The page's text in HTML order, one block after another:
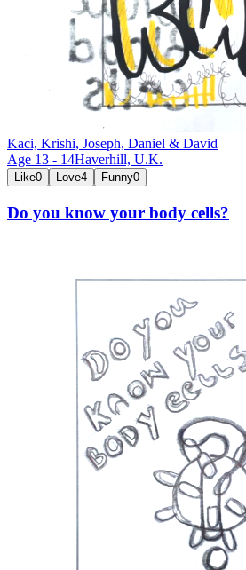
Kaci, Krishi, Joseph, Daniel & David
Age 13 - 14Haverhill, U.K.
Like0 Love4 Funny0
Do you know your body cells?